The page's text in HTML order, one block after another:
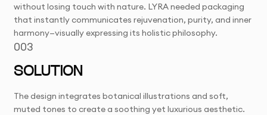
without losing touch with nature. LYRA needed packaging
that instantly communicates rejuvenation, purity, and inner
harmony—visually expressing its holistic philosophy.
003
SOLUTION
The design integrates botanical illustrations and soft,
muted tones to create a soothing yet luxurious aesthetic.